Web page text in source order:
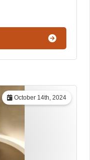
October 14th, 2024